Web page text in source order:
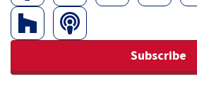
Subscribe